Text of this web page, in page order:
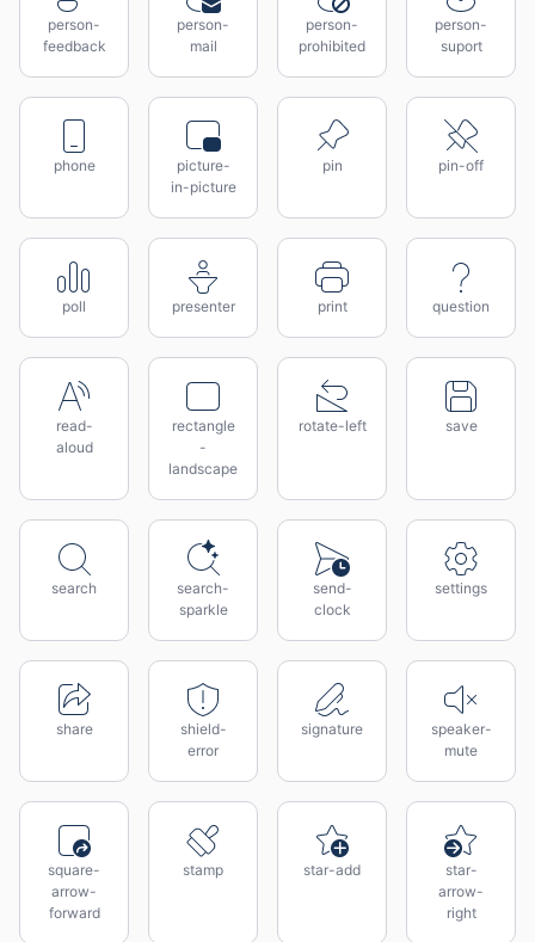
person-
feedback
person-
mail
person-
prohibited
person-
suport
phone
picture-
in-picture
pin pin-off
poll presenter print question
read-
aloud
rectangle
-
landscape
rotate-left save
search
search-
sparkle
send-
clock
settings
share
shield-
error
signature
speaker-
mute
square-
arrow-
forward
stamp star-add
star-
arrow-
right